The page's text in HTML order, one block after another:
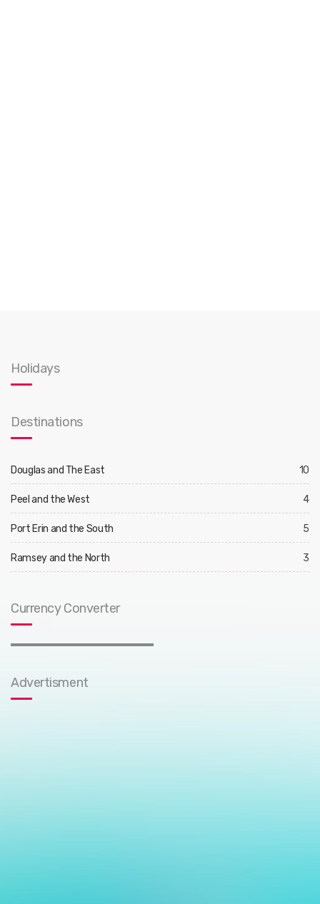
Holidays
Destinations
Douglas and The East 10
Peel and the West 4
Port Erin and the South 5
Ramsey and the North 3
Currency Converter
Advertisment